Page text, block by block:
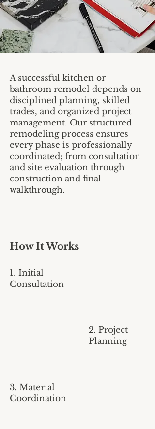
A successful kitchen or
bathroom remodel depends on
disciplined planning, skilled
trades, and organized project
management. Our structured
remodeling process ensures
every phase is professionally
coordinated; from consultation
and site evaluation through
construction and final
walkthrough.
How It Works
1. Initial
Consultation
2. Project
Planning
3. Material
Coordination